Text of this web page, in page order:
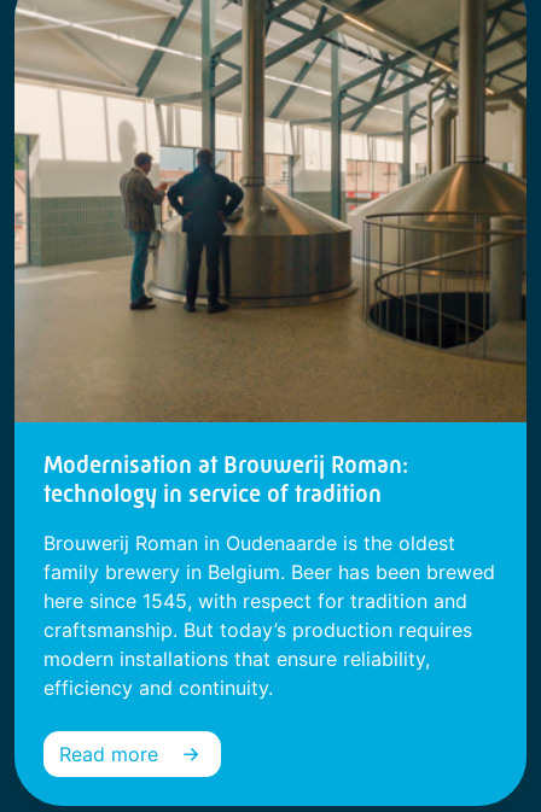
Modernisation at Brouwerij Roman:
technology in service of tradition
Brouwerij Roman in Oudenaarde is the oldest
family brewery in Belgium. Beer has been brewed
here since 1545, with respect for tradition and
craftsmanship. But today’s production requires
modern installations that ensure reliability,
efficiency and continuity.
Read more